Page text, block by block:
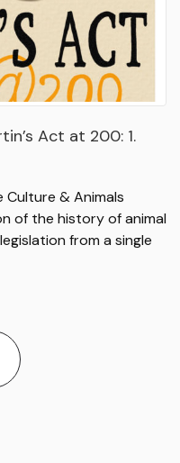
Act at 200: 1.
& Animals
of the history of animal
from a single